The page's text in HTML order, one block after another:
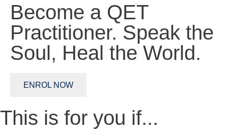
Become a QET
Practitioner. Speak the
Soul, Heal the World.
ENROL NOW
This is for you if...